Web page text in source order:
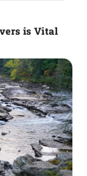
is Vital